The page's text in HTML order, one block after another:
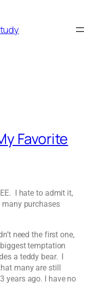
Favorite
I hate to admit it,
many purchases
need the first one,
temptation
a teddy bear. I
many are still
years ago. I have no